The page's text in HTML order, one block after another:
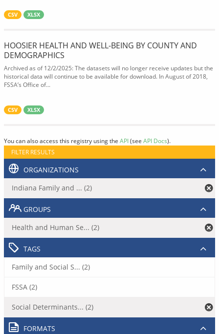
CSV XLSX
HOOSIER HEALTH AND WELL-BEING BY COUNTY AND
DEMOGRAPHICS
Archived as of 12/2/2025: The datasets will no longer receive updates but the
historical data will continue to be available for download. In August of 2018,
FSSA’s Office of...
CSV XLSX
You can also access this registry using the API(see API Docs).
FILTER RESULTS
ORGANIZATIONS
Indiana Family and ... (2)
GROUPS
Health and Human Se... (2)
TAGS
Family and Social S... (2)
FSSA (2)
Social Determinants... (2)
FORMATS